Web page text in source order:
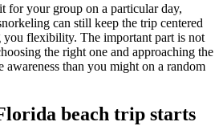
for your group on a particular day,
can still keep the trip centered
flexibility. The important part is not
the right one and approaching the
than you might on a random
beach trip starts